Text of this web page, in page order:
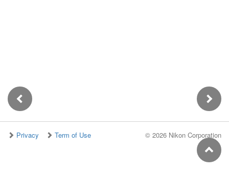
Privacy Term of Use © 2026 Nikon Corporation